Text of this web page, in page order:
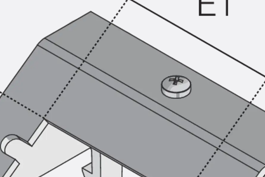
PENTAFLEX KB®
PENTAFLEX KB® Agrar
PENTAFLEX® FBA
PENTAFLEX® ABS
PENTAFLEX® OBS
PENTAFLEX® FTS
PENTAFLEX® STK
PENTAFLEX® OPTI Wall Strengtheners
PENTAFLEX® Module
Joint Sheets Accessories
Pre-applied Fully Bonded Waterproofing Systems
Back Pre-applied Fully Bonded Waterproofing
SECUFLEX®